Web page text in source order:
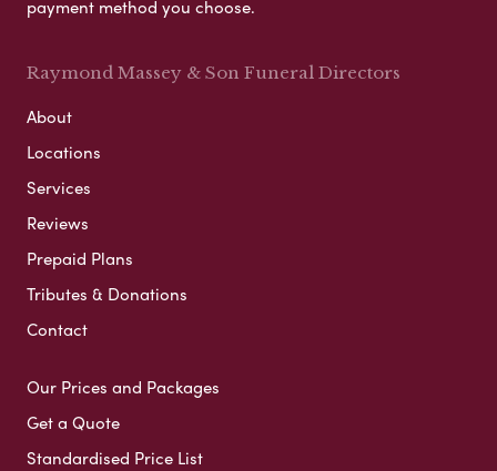
payment method you choose.
Raymond Massey & Son Funeral Directors
About
Locations
Services
Reviews
Prepaid Plans
Tributes & Donations
Contact
Our Prices and Packages
Get a Quote
Standardised Price List